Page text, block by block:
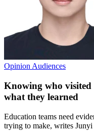
Opinion Audiences
Knowing who visited
what they learned
Education teams need
trying to make, writes